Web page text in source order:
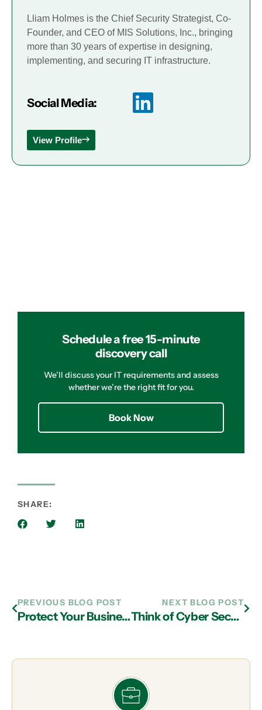
Lliam Holmes is the Chief Security Strategist, Co-
Founder, and CEO of MIS Solutions, Inc., bringing
more than 30 years of expertise in designing,
implementing, and securing IT infrastructure.
Social Media:
View Profile
Schedule a free 15-minute
discovery call
We’ll discuss your IT requirements and assess
whether we’re the right fit for you.
Book Now
SHARE:
PREVIOUS BLOG POST
Protect Your Business from Cyberattacks with IT Support in Atlanta
NEXT BLOG POST
Think of Cyber Security When Looking for IT Support in Atlanta